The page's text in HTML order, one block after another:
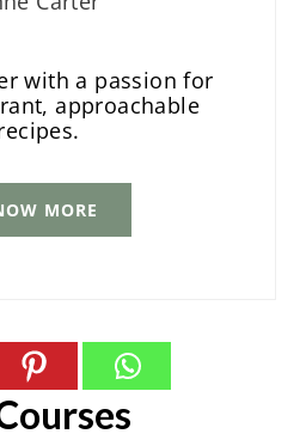
with a passion for
approachable
MORE